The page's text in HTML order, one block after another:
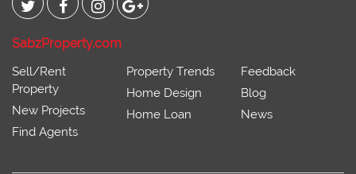
SabzProperty.com
Sell/Rent
Property
New Projects
Find Agents
Property Trends
Home Design
Home Loan
Feedback
Blog
News